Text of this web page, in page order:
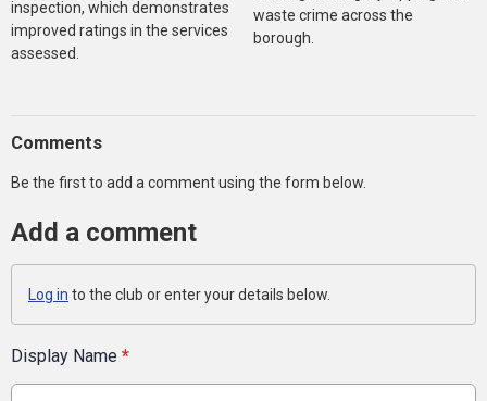
inspection, which demonstrates
improved ratings in the services
assessed.
waste crime across the
borough.
Comments
Be the first to add a comment using the form below.
Add a comment
Log in to the club or enter your details below.
Display Name *